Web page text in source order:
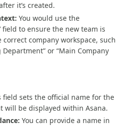
it’s created.
You would use the
field to ensure the new team is
company workspace, such
Department” or “Main Company
field sets the official name for the
will be displayed within Asana.
You can provide a name in